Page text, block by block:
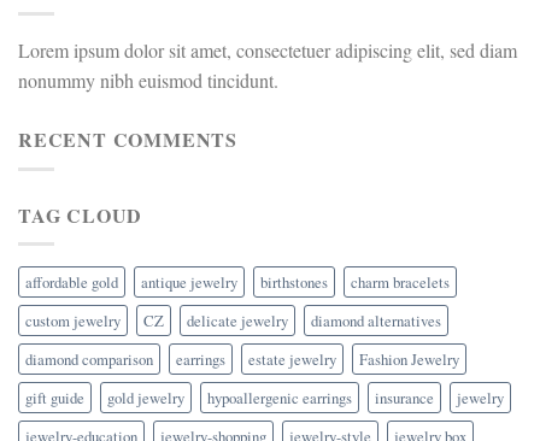
Lorem ipsum dolor sit amet, consectetuer adipiscing elit, sed diam
nonummy nibh euismod tincidunt.
RECENT COMMENTS
TAG CLOUD
affordable gold antique jewelry birthstones
charm bracelets
custom jewelry
CZ delicate jewelry
diamond alternatives
diamond comparison
earrings estate jewelry
Fashion Jewelry
gift guide
gold jewelry hypoallergenic earrings insurance
jewelry
jewelry-education
jewelry-shopping jewelry-style jewelry box